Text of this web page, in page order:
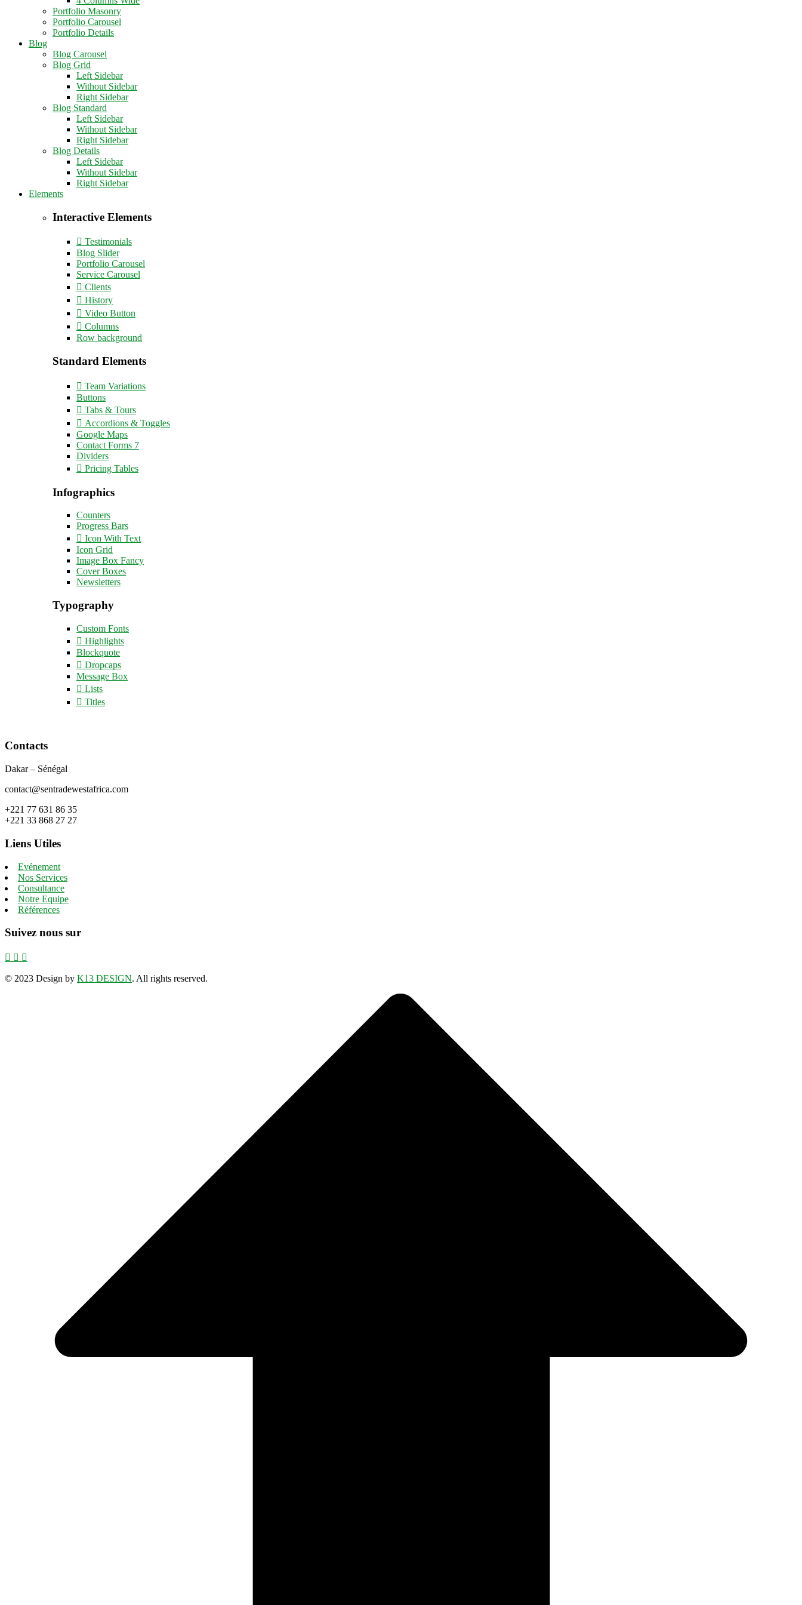
Portfolio Masonry
Portfolio Carousel
Portfolio Details
Blog
Blog Carousel
Blog Grid
Left Sidebar
Without Sidebar
Right Sidebar
Blog Standard
Left Sidebar
Without Sidebar
Right Sidebar
Blog Details
Left Sidebar
Without Sidebar
Right Sidebar
Elements
Interactive Elements
Testimonials
Blog Slider
Portfolio Carousel
Service Carousel
Clients
History
Video Button
Columns
Row background
Standard Elements
Team Variations
Buttons
Tabs & Tours
Accordions & Toggles
Google Maps
Contact Forms 7
Dividers
Pricing Tables
Infographics
Counters
Progress Bars
Icon With Text
Icon Grid
Image Box Fancy
Cover Boxes
Newsletters
Typography
Custom Fonts
Highlights
Blockquote
Dropcaps
Message Box
Lists
Titles
Contacts
Dakar – Sénégal
contact@sentradewestafrica.com
+221 77 631 86 35
+221 33 868 27 27
Liens Utiles
Evénement
Nos Services
Consultance
Notre Equipe
Références
Suivez nous sur
© 2023 Design by K13 DESIGN. All rights reserved.